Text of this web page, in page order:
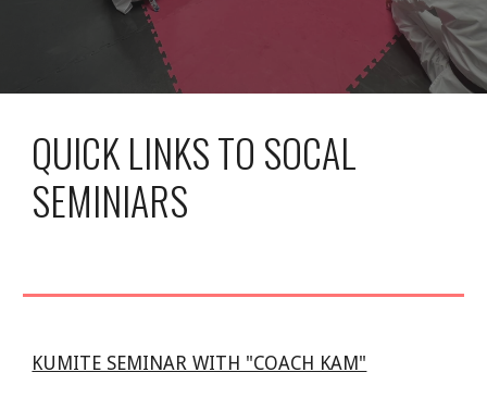
QUICK LINKS TO SOCAL
SEMINIARS
KUMITE SEMINAR WITH "COACH KAM"